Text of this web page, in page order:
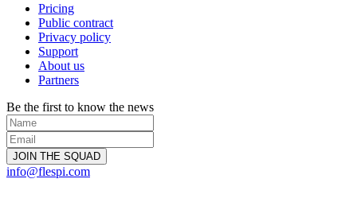
Pricing
Public contract
Privacy policy
Support
About us
Partners
Be the first to know the news
info@flespi.com